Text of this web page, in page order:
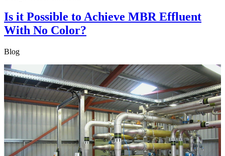
Is it Possible to Achieve MBR Effluent
With No Color?
Blog